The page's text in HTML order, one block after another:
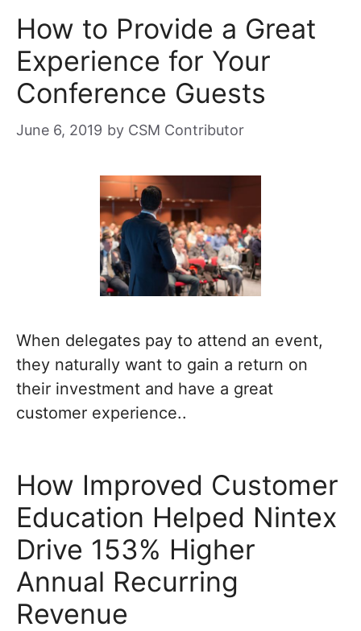
How to Provide a Great
Experience for Your
Conference Guests
June 6, 2019 by CSM Contributor
When delegates pay to attend an event,
they naturally want to gain a return on
their investment and have a great
customer experience..
How Improved Customer
Education Helped Nintex
Drive 153% Higher
Annual Recurring
Revenue